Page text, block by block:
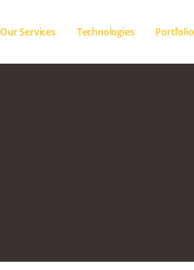
Our Services Technologies Portfolio